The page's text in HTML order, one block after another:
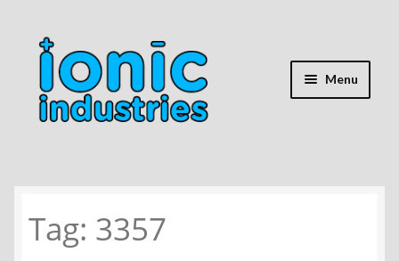
Skip
to
navigation
Skip
to
content
Menu
Shop
Tag: 3357